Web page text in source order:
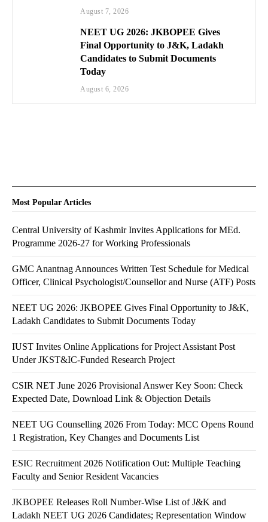
August 7, 2026
NEET UG 2026: JKBOPEE Gives
Final Opportunity to J&K, Ladakh
Candidates to Submit Documents
Today
August 6, 2026
Most Popular Articles
Central University of Kashmir Invites Applications for MEd.
Programme 2026-27 for Working Professionals
GMC Anantnag Announces Written Test Schedule for Medical
Officer, Clinical Psychologist/Counsellor and Nurse (ATF) Posts
NEET UG 2026: JKBOPEE Gives Final Opportunity to J&K,
Ladakh Candidates to Submit Documents Today
IUST Invites Online Applications for Project Assistant Post
Under JKST&IC-Funded Research Project
CSIR NET June 2026 Provisional Answer Key Soon: Check
Expected Date, Download Link & Objection Details
NEET UG Counselling 2026 From Today: MCC Opens Round
1 Registration, Key Changes and Documents List
ESIC Recruitment 2026 Notification Out: Multiple Teaching
Faculty and Senior Resident Vacancies
JKBOPEE Releases Roll Number-Wise List of J&K and
Ladakh NEET UG 2026 Candidates; Representation Window